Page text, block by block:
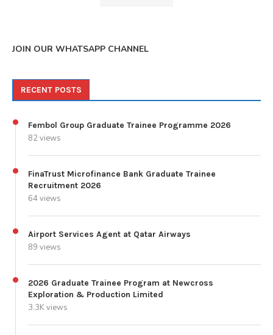
JOIN OUR WHATSAPP CHANNEL
RECENT POSTS
Fembol Group Graduate Trainee Programme 2026
82 views
FinaTrust Microfinance Bank Graduate Trainee
Recruitment 2026
64 views
Airport Services Agent at Qatar Airways
89 views
2026 Graduate Trainee Program at Newcross
Exploration & Production Limited
3.3K views